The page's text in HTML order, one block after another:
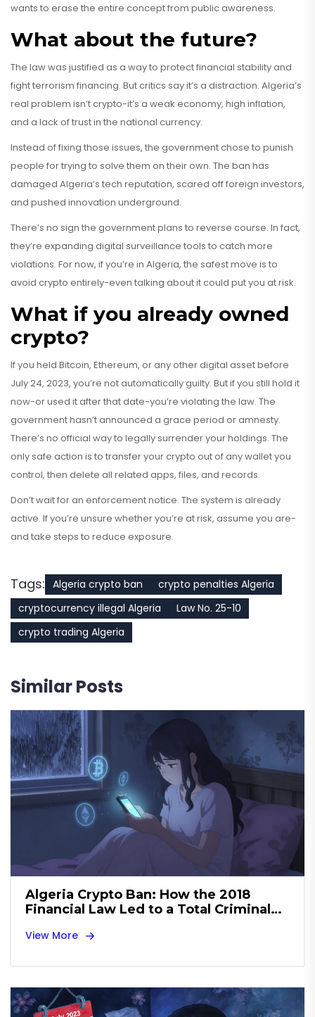
wants to erase the entire concept from public awareness.
What about the future?
The law was justified as a way to protect financial stability and
fight terrorism financing. But critics say it’s a distraction. Algeria’s
real problem isn’t crypto-it’s a weak economy, high inflation,
and a lack of trust in the national currency.
Instead of fixing those issues, the government chose to punish
people for trying to solve them on their own. The ban has
damaged Algeria’s tech reputation, scared off foreign investors,
and pushed innovation underground.
There’s no sign the government plans to reverse course. In fact,
they’re expanding digital surveillance tools to catch more
violations. For now, if you’re in Algeria, the safest move is to
avoid crypto entirely-even talking about it could put you at risk.
What if you already owned
crypto?
If you held Bitcoin, Ethereum, or any other digital asset before
July 24, 2023, you’re not automatically guilty. But if you still hold it
now-or used it after that date-you’re violating the law. The
government hasn’t announced a grace period or amnesty.
There’s no official way to legally surrender your holdings. The
only safe action is to transfer your crypto out of any wallet you
control, then delete all related apps, files, and records.
Don’t wait for an enforcement notice. The system is already
active. If you’re unsure whether you’re at risk, assume you are-
and take steps to reduce exposure.
Tags: Algeria crypto ban
crypto penalties Algeria
cryptocurrency illegal Algeria
Law No. 25-10
crypto trading Algeria
Similar Posts
Algeria Crypto Ban: How the 2018
Financial Law Led to a Total Criminal
View More